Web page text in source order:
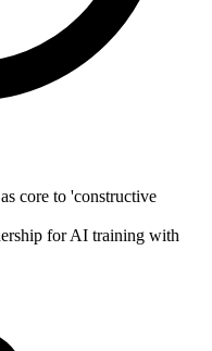
core to 'constructive
for AI training with